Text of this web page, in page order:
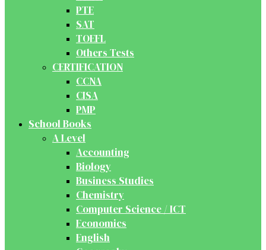
PTE
SAT
TOEFL
Others Tests
CERTIFICATION
CCNA
CISA
PMP
School Books
A Level
Accounting
Biology
Business Studies
Chemistry
Computer Science / ICT
Economics
English